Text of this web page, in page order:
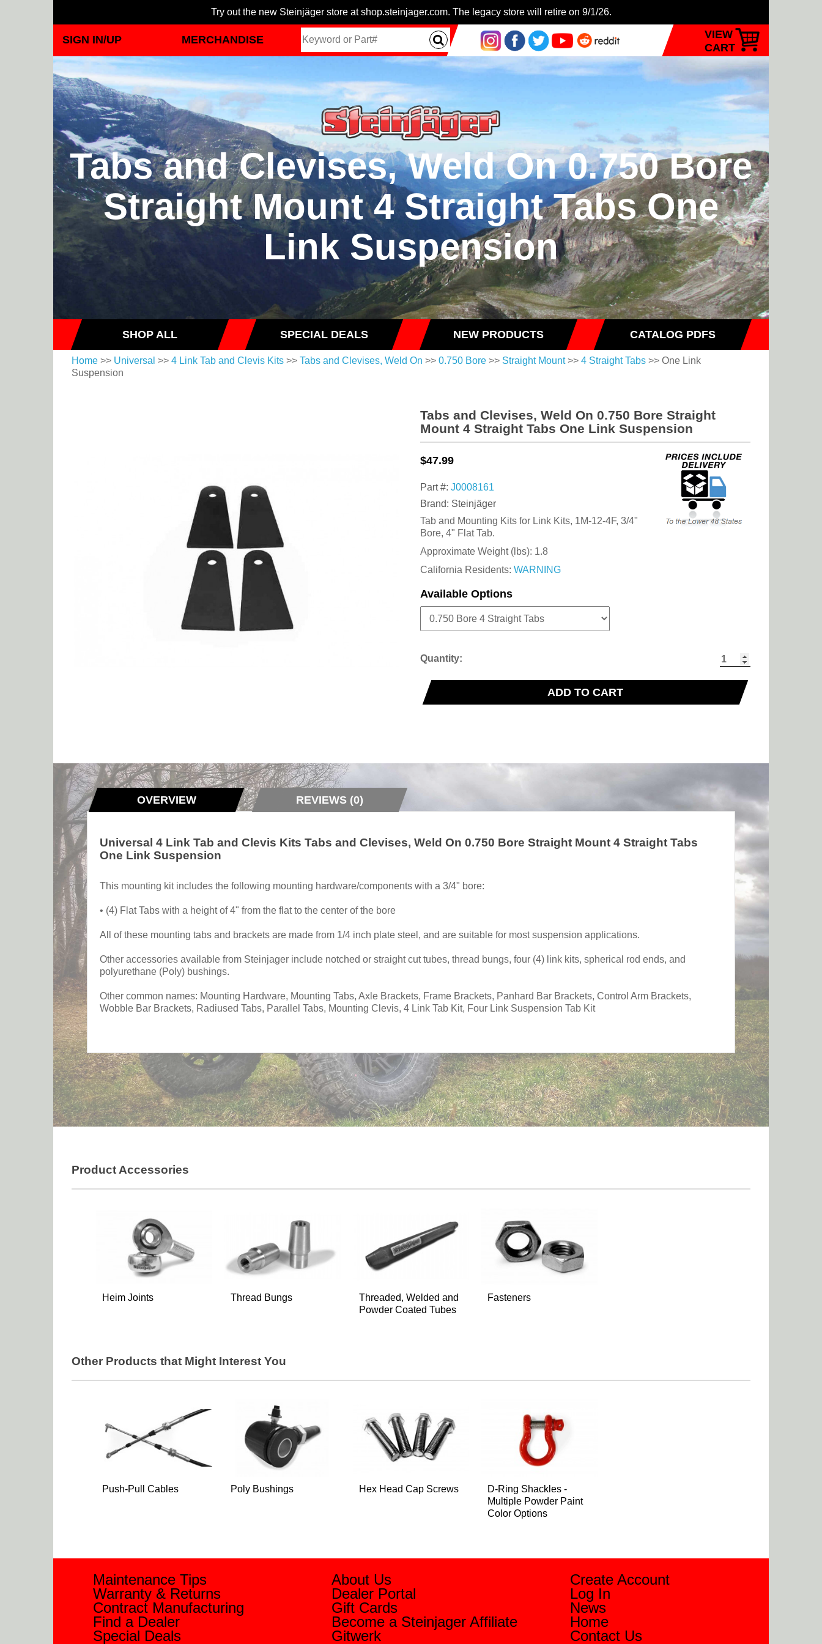
Try out the new Steinjäger store at shop.steinjager.com. The legacy store will retire on 9/1/26.
SIGN IN/UP MERCHANDISE
VIEW
CART
Tabs and Clevises, Weld On 0.750 Bore
Straight Mount 4 Straight Tabs One
Link Suspension
SHOP ALL SPECIAL DEALS NEW PRODUCTS CATALOG PDFS
Home >> Universal >> 4 Link Tab and Clevis Kits >> Tabs and Clevises, Weld On >> 0.750 Bore >> Straight Mount>> 4 Straight Tabs >> One Link
Suspension
Tabs and Clevises, Weld On 0.750 Bore Straight
Mount 4 Straight Tabs One Link Suspension
$47.99
Part #: J0008161
Brand: Steinjäger
Tab and Mounting Kits for Link Kits, 1M-12-4F, 3/4"
Bore, 4" Flat Tab.
Approximate Weight (lbs): 1.8
California Residents: WARNING
Available Options
Quantity:
ADD TO CART
OVERVIEW REVIEWS (0)
Universal 4 Link Tab and Clevis Kits Tabs and Clevises, Weld On 0.750 Bore Straight Mount 4 Straight Tabs
One Link Suspension
This mounting kit includes the following mounting hardware/components with a 3/4" bore:
• (4) Flat Tabs with a height of 4" from the flat to the center of the bore
All of these mounting tabs and brackets are made from 1/4 inch plate steel, and are suitable for most suspension applications.
Other accessories available from Steinjager include notched or straight cut tubes, thread bungs, four (4) link kits, spherical rod ends, and
polyurethane (Poly) bushings.
Other common names: Mounting Hardware, Mounting Tabs, Axle Brackets, Frame Brackets, Panhard Bar Brackets, Control Arm Brackets,
Wobble Bar Brackets, Radiused Tabs, Parallel Tabs, Mounting Clevis, 4 Link Tab Kit, Four Link Suspension Tab Kit
Product Accessories
Heim Joints Thread Bungs
Threaded, Welded and
Powder Coated Tubes
Fasteners
Other Products that Might Interest You
Push-Pull Cables Poly Bushings Hex Head Cap Screws
D-Ring Shackles -
Multiple Powder Paint
Color Options
Maintenance Tips
Warranty & Returns
Contract Manufacturing
Find a Dealer
Special Deals
About Us
Dealer Portal
Gift Cards
Become a Steinjager Affiliate
Gitwerk
Create Account
Log In
News
Home
Contact Us